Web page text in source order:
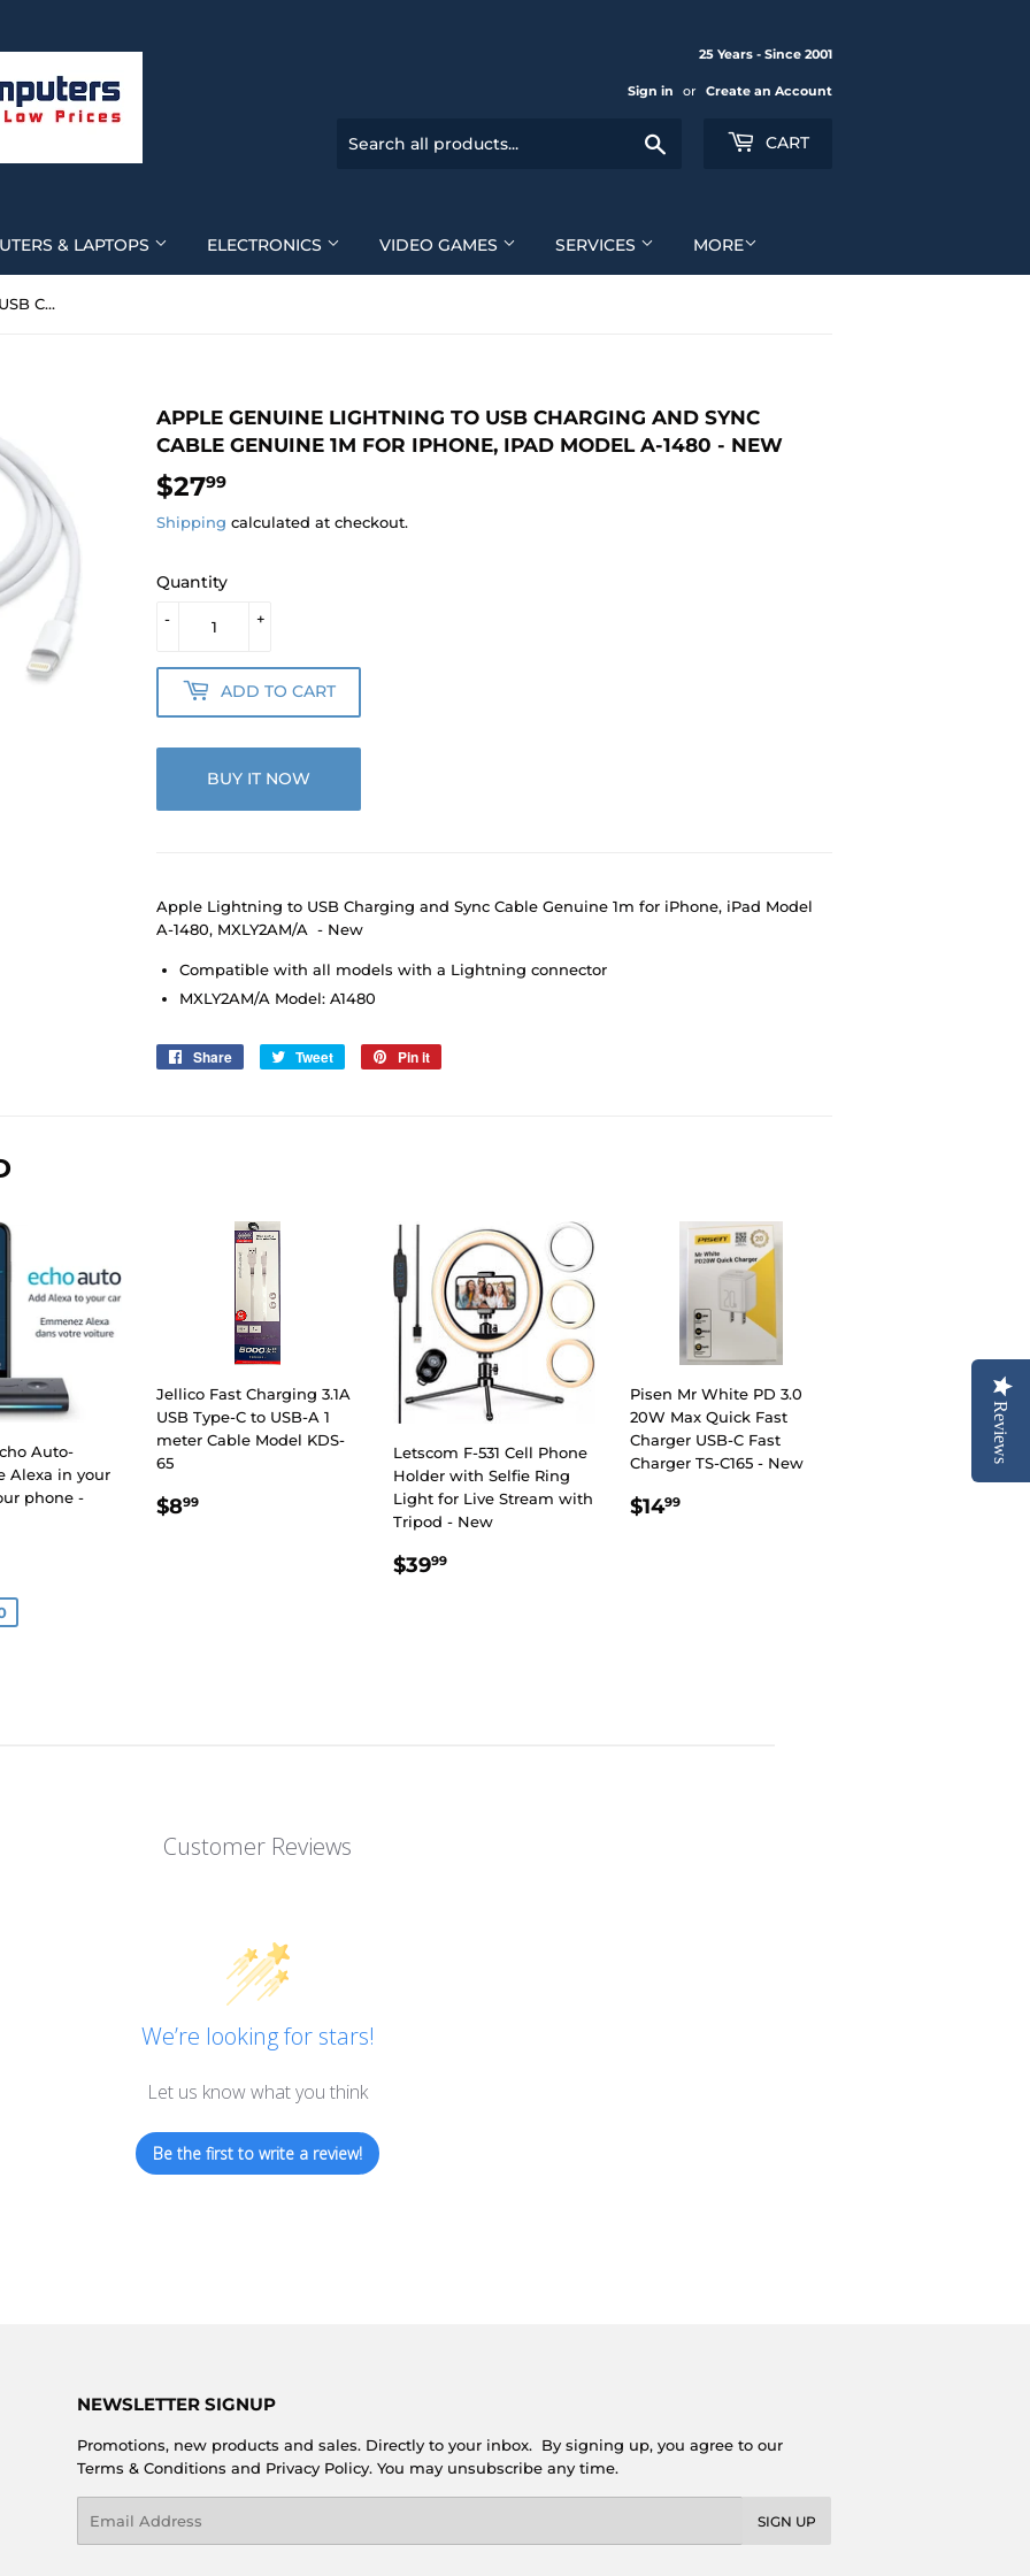
25 Years - Since 2001
Sign in or Create an Account
CART
& LAPTOPS ELECTRONICS VIDEO GAMES SERVICES MORE
Apple Genuine Lightning to USB Charging and Sync Cable Genuine 1m for iPhone, iPad Model A-1480 - New
APPLE GENUINE LIGHTNING TO USB CHARGING AND SYNC
CABLE GENUINE 1M FOR IPHONE, IPAD MODEL A-1480 - NEW
$2799
Shipping calculated at checkout.
Quantity
+
-
ADD TO CART
BUY IT NOW
Apple Lightning to USB Charging and Sync Cable Genuine 1m for iPhone, iPad Model
A-1480, MXLY2AM/A - New
Compatible with all models with a Lightning connector
MXLY2AM/A Model: A1480
Share
Share
Tweet
Tweet
Pin it
Auto-
Alexa in your
phone -
Jellico Fast Charging 3.1A
USB Type-C to USB-A 1
meter Cable Model KDS-
65
REGULAR
$899
Letscom F-531 Cell Phone
Holder with Selfie Ring
Light for Live Stream with
Tripod - New
REGULAR
$3999
Pisen Mr White PD 3.0
20W Max Quick Fast
Charger USB-C Fast
Charger TS-C165 - New
REGULAR
$1499
Customer Reviews
We’re looking for stars!
Let us know what you think
Be the first to write a review!
NEWSLETTER SIGNUP
Promotions, new products and sales. Directly to your inbox. By signing up, you agree to our
Terms & Conditions and Privacy Policy. You may unsubscribe any time.
SIGN UP
Reviews